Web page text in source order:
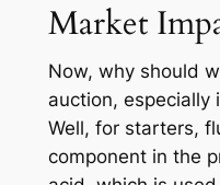
Market
Now, why should
auction, especially
Well, for starters,
component in the